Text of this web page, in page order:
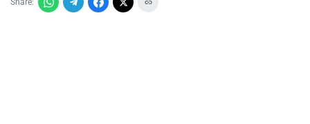
Share: